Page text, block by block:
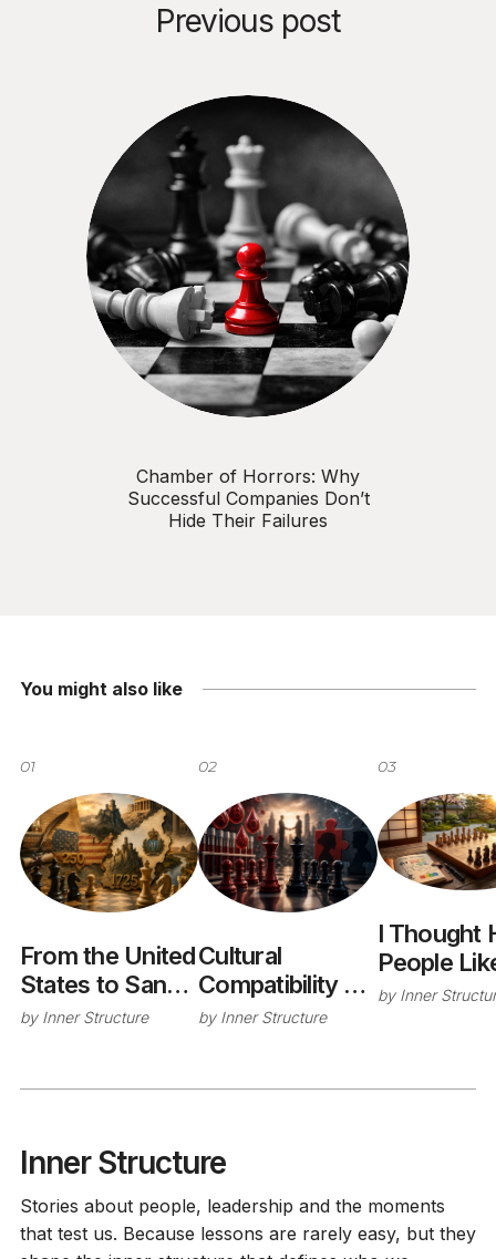
Previous post
Chamber of Horrors: Why
Successful Companies Don’t
Hide Their Failures
You might also like
01
From the United
States to San
Marino: What
About
Maturity
by Inner Structure
02
Cultural
Compatibility -
The Hidden Rh
Acquisitions
by Inner Structure
03
I Thought
People
Was a
by Inner
Inner Structure
Stories about people, leadership and the moments
that test us. Because lessons are rarely easy, but they